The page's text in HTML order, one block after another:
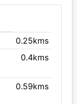
0.25kms
0.4kms
0.59kms